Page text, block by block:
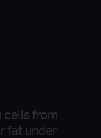
cells from
fat under